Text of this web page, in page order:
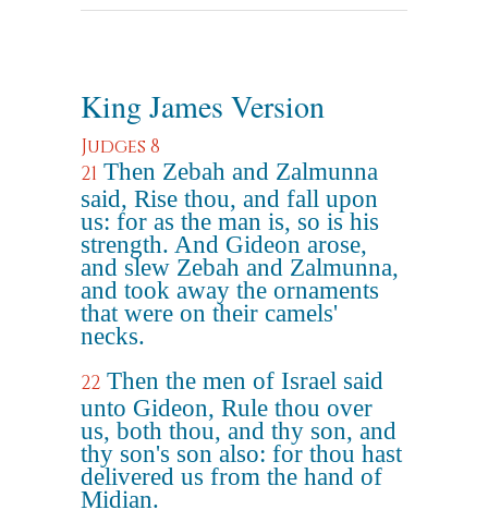
King James Version
Judges 8
21 Then Zebah and Zalmunna
said, Rise thou, and fall upon
us: for as the man is, so is his
strength. And Gideon arose,
and slew Zebah and Zalmunna,
and took away the ornaments
that were on their camels'
necks.
22 Then the men of Israel said
unto Gideon, Rule thou over
us, both thou, and thy son, and
thy son's son also: for thou hast
delivered us from the hand of
Midian.